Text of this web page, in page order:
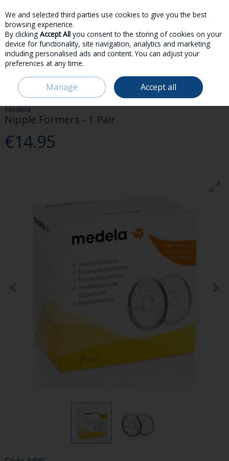
Skip to content
Menu Account
HOME PARENT & BABY FEEDING MEDELA NIPPLE FORMERS - 1 PAIR
Medela
Nipple Formers - 1 Pair
€14.95
We and selected third parties use cookies to give you the best
browsing experience.
By clicking Accept All you consent to the storing of cookies on your
device for functionality, site navigation, analytics and marketing
including personalised ads and content. You can adjust your
preferences at any time.
Manage Accept all